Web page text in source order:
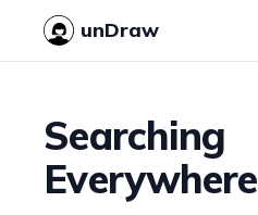
unDraw
Searching
Everywhere